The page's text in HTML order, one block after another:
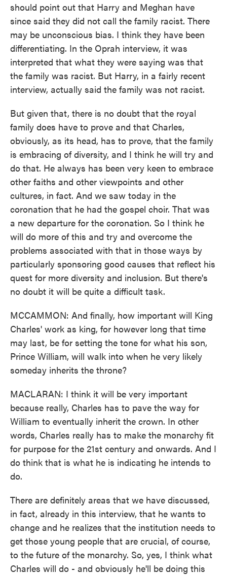
should point out that Harry and Meghan have
since said they did not call the family racist. There
may be unconscious bias. I think they have been
differentiating. In the Oprah interview, it was
interpreted that what they were saying was that
the family was racist. But Harry, in a fairly recent
interview, actually said the family was not racist.
But given that, there is no doubt that the royal
family does have to prove and that Charles,
obviously, as its head, has to prove, that the family
is embracing of diversity, and I think he will try and
do that. He always has been very keen to embrace
other faiths and other viewpoints and other
cultures, in fact. And we saw today in the
coronation that he had the gospel choir. That was
a new departure for the coronation. So I think he
will do more of this and try and overcome the
problems associated with that in those ways by
particularly sponsoring good causes that reflect his
quest for more diversity and inclusion. But there's
no doubt it will be quite a difficult task.
MCCAMMON: And finally, how important will King
Charles' work as king, for however long that time
may last, be for setting the tone for what his son,
Prince William, will walk into when he very likely
someday inherits the throne?
MACLARAN: I think it will be very important
because really, Charles has to pave the way for
William to eventually inherit the crown. In other
words, Charles really has to make the monarchy fit
for purpose for the 21st century and onwards. And I
do think that is what he is indicating he intends to
do.
There are definitely areas that we have discussed,
in fact, already in this interview, that he wants to
change and he realizes that the institution needs to
get those young people that are crucial, of course,
to the future of the monarchy. So, yes, I think what
Charles will do - and obviously he'll be doing this